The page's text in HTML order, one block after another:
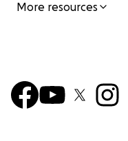
More resources